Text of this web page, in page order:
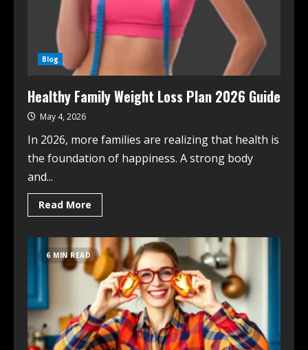
Blog
Healthy Family Weight Loss Plan 2026 Guide
May 4, 2026
In 2026, more families are realizing that health is
the foundation of happiness. A strong body
and...
Read More
6 MIN READ